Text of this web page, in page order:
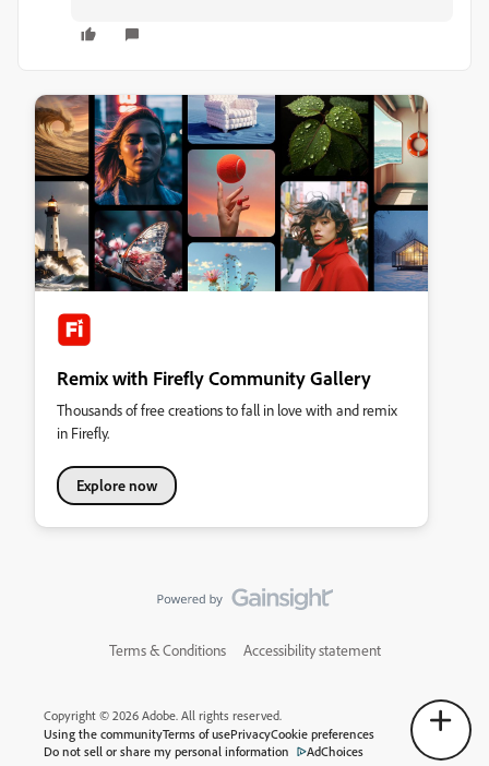
Remix with Firefly Community Gallery
Thousands of free creations to fall in love with and remix
in Firefly.
Explore now
Terms & Conditions Accessibility statement
Copyright © 2026 Adobe. All rights reserved.
Using the communityTerms of usePrivacyCookie preferences
Do not sell or share my personal information
AdChoices